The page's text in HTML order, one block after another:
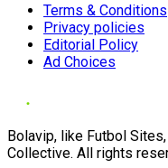
Terms & Conditions
Privacy policies
Editorial Policy
Ad Choices
Bolavip, like Futbol
Collective. All rights